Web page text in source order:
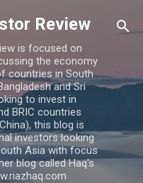
Review
is focused on
the economy
countries in South
and Sri
to invest in
BRIC countries
this blog is
investors looking
Asia with focus
blog called Haq's